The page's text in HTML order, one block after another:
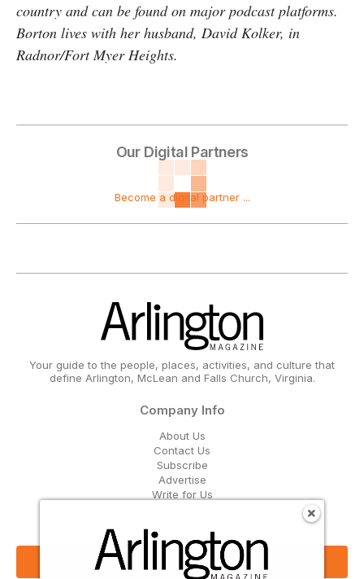
country and can be found on major podcast platforms.
Borton lives with her husband, David Kolker, in
Radnor/Fort Myer Heights.
Our Digital Partners
Become a digital partner ...
Your guide to the people, places, activities, and culture that
define Arlington, McLean and Falls Church, Virginia.
Company Info
About Us
Contact Us
Subscribe
Advertise
Write for Us
Get Our Email Updates
Sign Up Now